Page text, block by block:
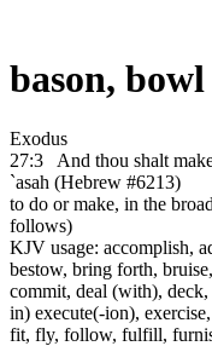
bason,
Exodus
27:3
And thou shalt
`asah (Hebrew #6213)
to do or make, in the
follows)
KJV usage: accomplish,
bestow, bring forth,
commit, deal (with), deck,
in) execute(-ion),
fit, fly, follow, fulfill,